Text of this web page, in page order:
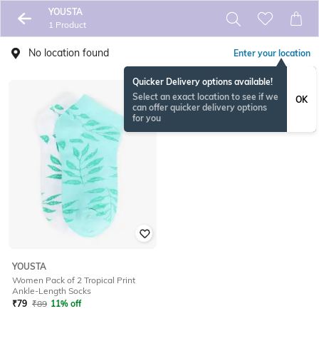
YOUSTA
1 Product
No location found Enter your location
Quicker Delivery options available!
Select an exact location to see if we
can offer quicker delivery options
for you
OK
YOUSTA
Women Pack of 2 Tropical Print
Ankle-Length Socks
₹79 ₹89 11% off